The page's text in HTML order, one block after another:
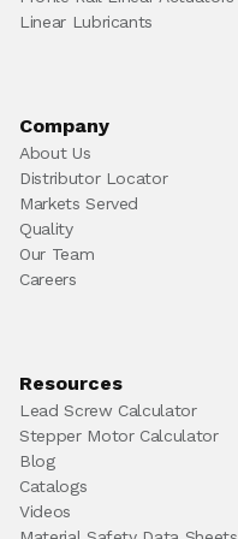
Linear Lubricants
Company
About Us
Distributor Locator
Markets Served
Quality
Our Team
Careers
Resources
Lead Screw Calculator
Stepper Motor Calculator
Blog
Catalogs
Videos